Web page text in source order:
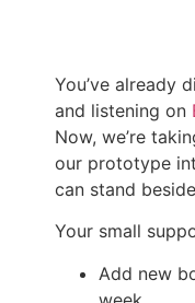
You’ve already
and listening on
Now, we’re
our prototype
can stand
Your small
Add new